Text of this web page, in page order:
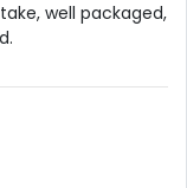
well packaged,